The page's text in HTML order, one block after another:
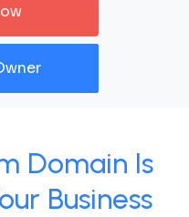
Domain Is
Business